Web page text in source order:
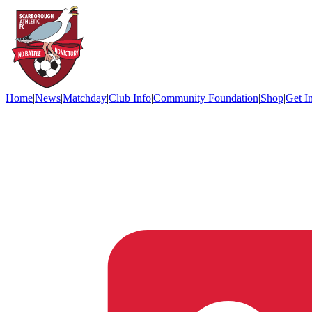
Home|News|Matchday|Club Info|Community Foundation|Shop|Get